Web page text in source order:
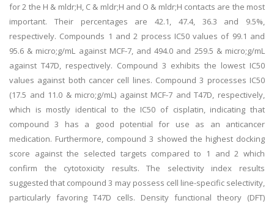
for 2 the H & mldr;H, C & mldr;H and O & mldr;H contacts are the most
important. Their percentages are 42.1, 47.4, 36.3 and 9.5%,
respectively. Compounds 1 and 2 process IC50 values of 99.1 and
95.6 & micro;g/mL against MCF-7, and 494.0 and 259.5 & micro;g/mL
against T47D, respectively. Compound 3 exhibits the lowest IC50
values against both cancer cell lines. Compound 3 processes IC50
(17.5 and 11.0 & micro;g/mL) against MCF-7 and T47D, respectively,
which is mostly identical to the IC50 of cisplatin, indicating that
compound 3 has a good potential for use as an anticancer
medication. Furthermore, compound 3 showed the highest docking
score against the selected targets compared to 1 and 2 which
confirm the cytotoxicity results. The selectivity index results
suggested that compound 3 may possess cell line-specific selectivity,
particularly favoring T47D cells. Density functional theory (DFT)